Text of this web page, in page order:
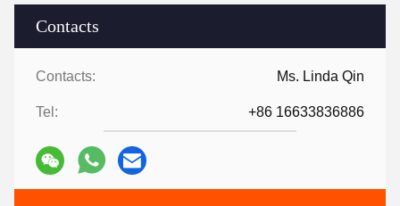
Contacts
Contacts: Ms. Linda Qin
Tel: +86 16633836886